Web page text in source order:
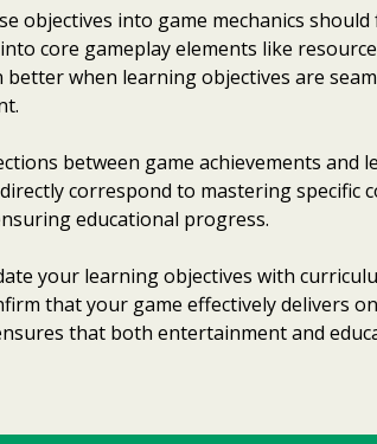
objectives into game mechanics
core gameplay elements like
when learning objectives are
between game achievements
correspond to mastering specific
educational progress.
your learning objectives with
that your game effectively delivers
that both entertainment and